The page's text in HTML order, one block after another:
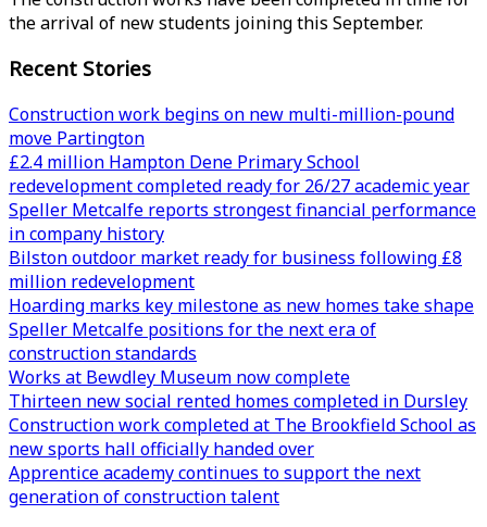
the arrival of new students joining this September.
Recent Stories
Construction work begins on new multi-million-pound
move Partington
£2.4 million Hampton Dene Primary School
redevelopment completed ready for 26/27 academic year
Speller Metcalfe reports strongest financial performance
in company history
Bilston outdoor market ready for business following £8
million redevelopment
Hoarding marks key milestone as new homes take shape
Speller Metcalfe positions for the next era of
construction standards
Works at Bewdley Museum now complete
Thirteen new social rented homes completed in Dursley
Construction work completed at The Brookfield School as
new sports hall officially handed over
Apprentice academy continues to support the next
generation of construction talent